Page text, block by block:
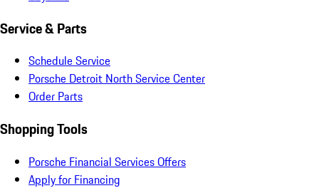
Service & Parts
Schedule Service
Porsche Detroit North Service Center
Order Parts
Shopping Tools
Porsche Financial Services Offers
Apply for Financing